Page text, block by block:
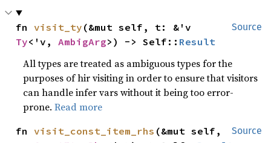
Source
fn visit_ty
Ty<'v, AmbigArg>) -> Self:: Result
All types are treated as ambiguous types for the
purposes of hir visiting in order to ensure that visitors
can handle infer vars without it being too error-
prone.Read more
Source
fn visit_const_item_rhs (&mut self,